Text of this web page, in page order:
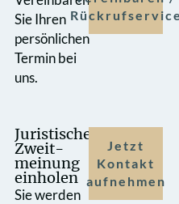
Sie Ihren
persönlichen
Termin bei
uns.
Juristische
Zweit­
meinung
einholen
Sie werden
Jetzt
Kontakt
aufnehmen